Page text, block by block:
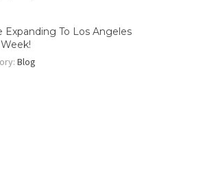
Expanding To Los Angeles
Blog